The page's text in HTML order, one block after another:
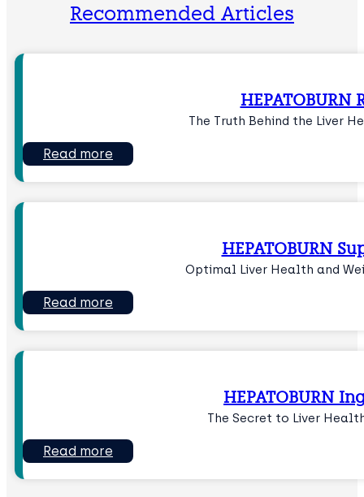
Recommended Articles
HEPATOBURN
The Truth Behind the Liver
Read more
HEPATOBURN
Optimal Liver Health and
Read more
HEPATOBURN
The Secret to Liver
Read more